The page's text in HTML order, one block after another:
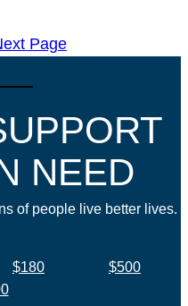
Page
NEED
of people live better lives.
$180
$500